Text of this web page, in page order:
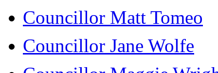
Councillor Matt Tomeo
Councillor Jane Wolfe